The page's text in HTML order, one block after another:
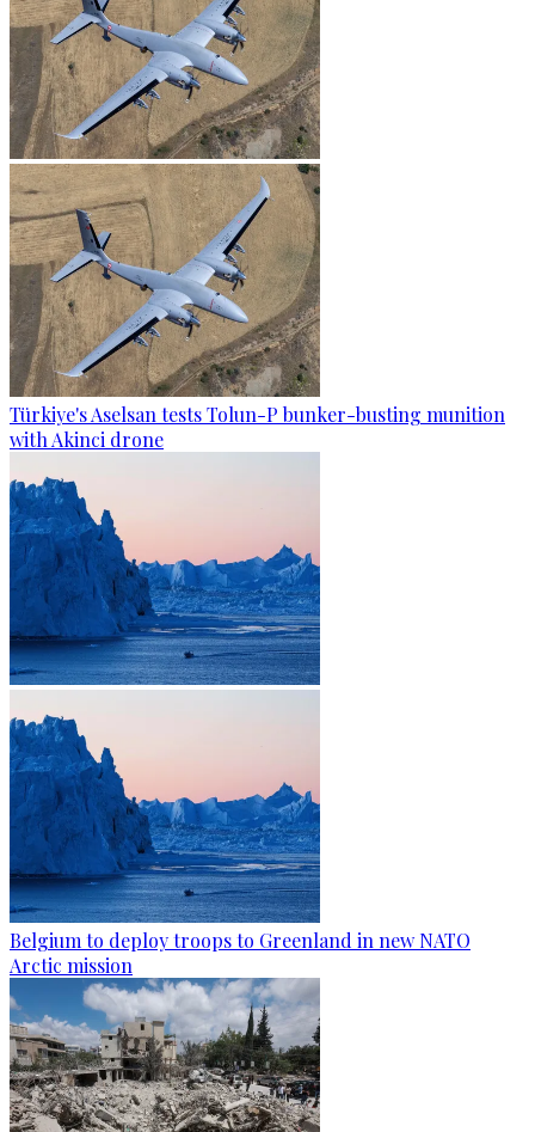
Türkiye's Aselsan tests Tolun-P bunker-busting munition
with Akinci drone
Belgium to deploy troops to Greenland in new NATO
Arctic mission